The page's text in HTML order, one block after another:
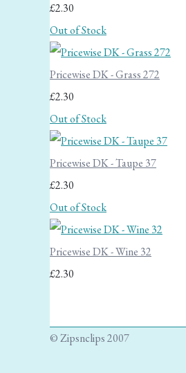
£2.30
Out of Stock
Pricewise DK - Grass 272
£2.30
Out of Stock
Pricewise DK - Taupe 37
£2.30
Out of Stock
Pricewise DK - Wine 32
£2.30
© Zipsnclips 2007